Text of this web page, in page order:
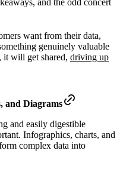
and the odd concert
want from their data,
genuinely valuable
it will get shared, driving up
and Diagrams
and easily digestible
Infographics, charts, and
complex data into